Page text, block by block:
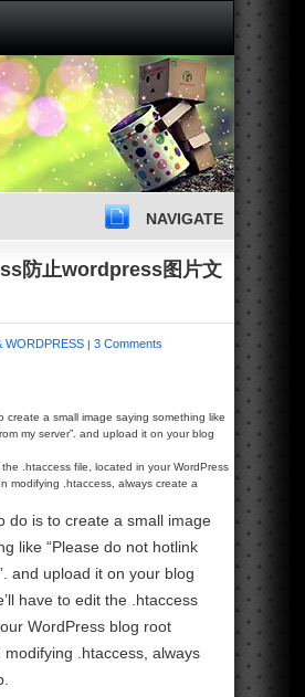
NAVIGATE
防止wordpress图片文
WORDPRESS | 3 Comments
create a small image saying something like
my server”. and upload it on your blog
.htaccess file, located in your WordPress
modifying .htaccess, always create a
do is to create a small image
like “Please do not hotlink
and upload it on your blog
have to edit the .htaccess
WordPress blog root
modifying .htaccess, always